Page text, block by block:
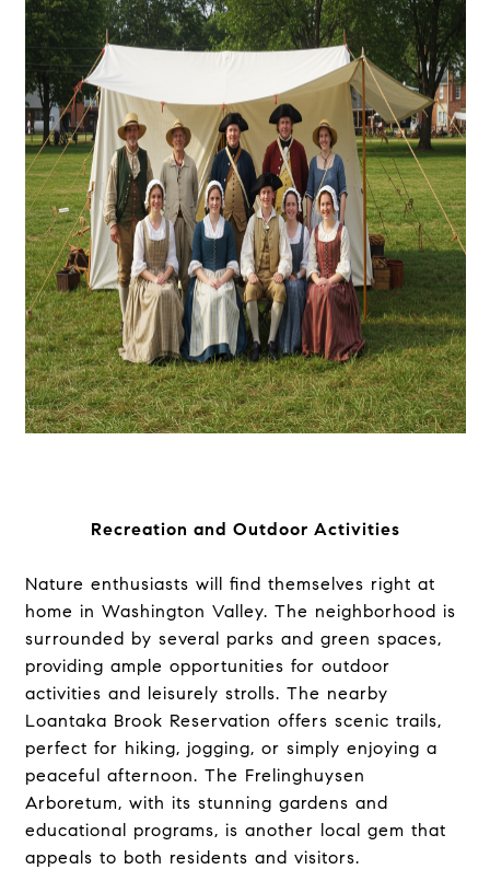
Recreation and Outdoor Activities
Nature enthusiasts will find themselves right at
home in Washington Valley. The neighborhood is
surrounded by several parks and green spaces,
providing ample opportunities for outdoor
activities and leisurely strolls. The nearby
Loantaka Brook Reservation offers scenic trails,
perfect for hiking, jogging, or simply enjoying a
peaceful afternoon. The Frelinghuysen
Arboretum, with its stunning gardens and
educational programs, is another local gem that
appeals to both residents and visitors.